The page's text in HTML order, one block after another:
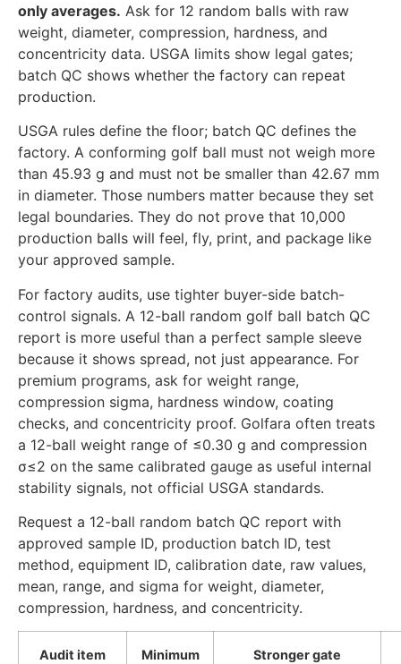
only averages. Ask for 12 random balls with raw
weight, diameter, compression, hardness, and
concentricity data. USGA limits show legal gates;
batch QC shows whether the factory can repeat
production.
USGA rules define the floor; batch QC defines the
factory. A conforming golf ball must not weigh more
than 45.93 g and must not be smaller than 42.67 mm
in diameter. Those numbers matter because they set
legal boundaries. They do not prove that 10,000
production balls will feel, fly, print, and package like
your approved sample.
For factory audits, use tighter buyer-side batch-
control signals. A 12-ball random golf ball batch QC
report is more useful than a perfect sample sleeve
because it shows spread, not just appearance. For
premium programs, ask for weight range,
compression sigma, hardness window, coating
checks, and concentricity proof. Golfara often treats
a 12-ball weight range of ≤0.30 g and compression
σ≤2 on the same calibrated gauge as useful internal
stability signals, not official USGA standards.
Request a 12-ball random batch QC report with
approved sample ID, production batch ID, test
method, equipment ID, calibration date, raw values,
mean, range, and sigma for weight, diameter,
compression, hardness, and concentricity.
Audit item
Minimum
Stronger gate